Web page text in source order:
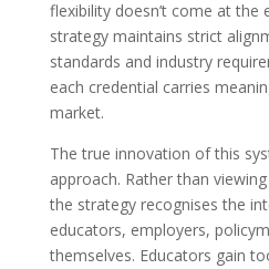
flexibility doesn’t come at the
strategy maintains strict
standards and industry
each credential carries
market.
The true innovation of this
approach. Rather than
the strategy recognises the
educators, employers,
themselves. Educators gain